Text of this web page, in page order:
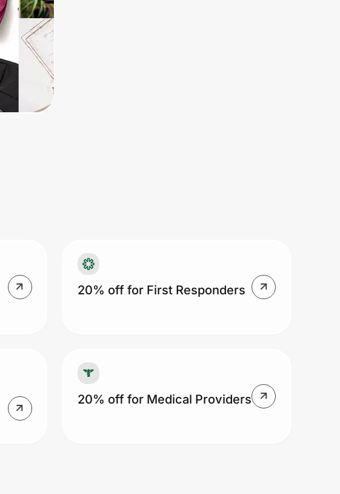
20% off for First Responders
20% off for Medical Providers